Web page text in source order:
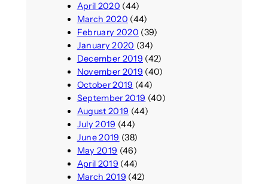
April 2020 (44)
March 2020 (44)
February 2020 (39)
January 2020 (34)
December 2019 (42)
November 2019 (40)
October 2019 (44)
September 2019 (40)
August 2019 (44)
July 2019 (44)
June 2019 (38)
May 2019 (46)
April 2019 (44)
March 2019 (42)